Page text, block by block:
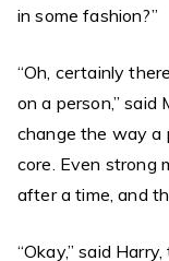
in some fashion?”
“Oh, certainly
on a person,” said
change the way a
core. Even strong
after a time, and
“Okay,” said